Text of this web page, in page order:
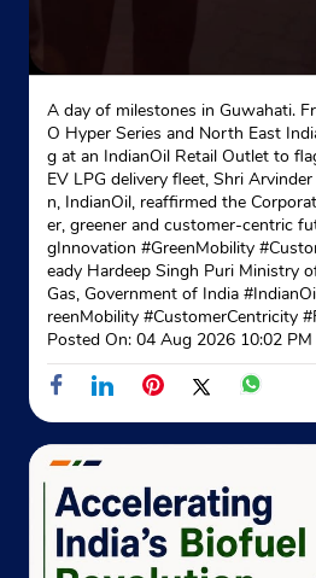
Kh No 235, Pragati Enclave,
Main 60 Foota Road
Mukundpur
New Delhi, Delhi - 110042
+919212242584
Website
Indane - Avtar Gas
Shop No 5, Dda Shopping
A Blk, Pocket L, Al Market
Shalimar Bagh
New Delhi, Delhi - 110088
A day of milestones in Guwahati.
O Hyper Series and North East
g at an IndianOil Retail Outlet to
EV LPG delivery fleet, Shri
n, IndianOil, reaffirmed the
er, greener and customer-centric
gInnovation #GreenMobility
eady Hardeep Singh Puri Ministry
Gas, Government of India
reenMobility #CustomerCentricity
Posted On: 04 Aug 2026 10:02 PM